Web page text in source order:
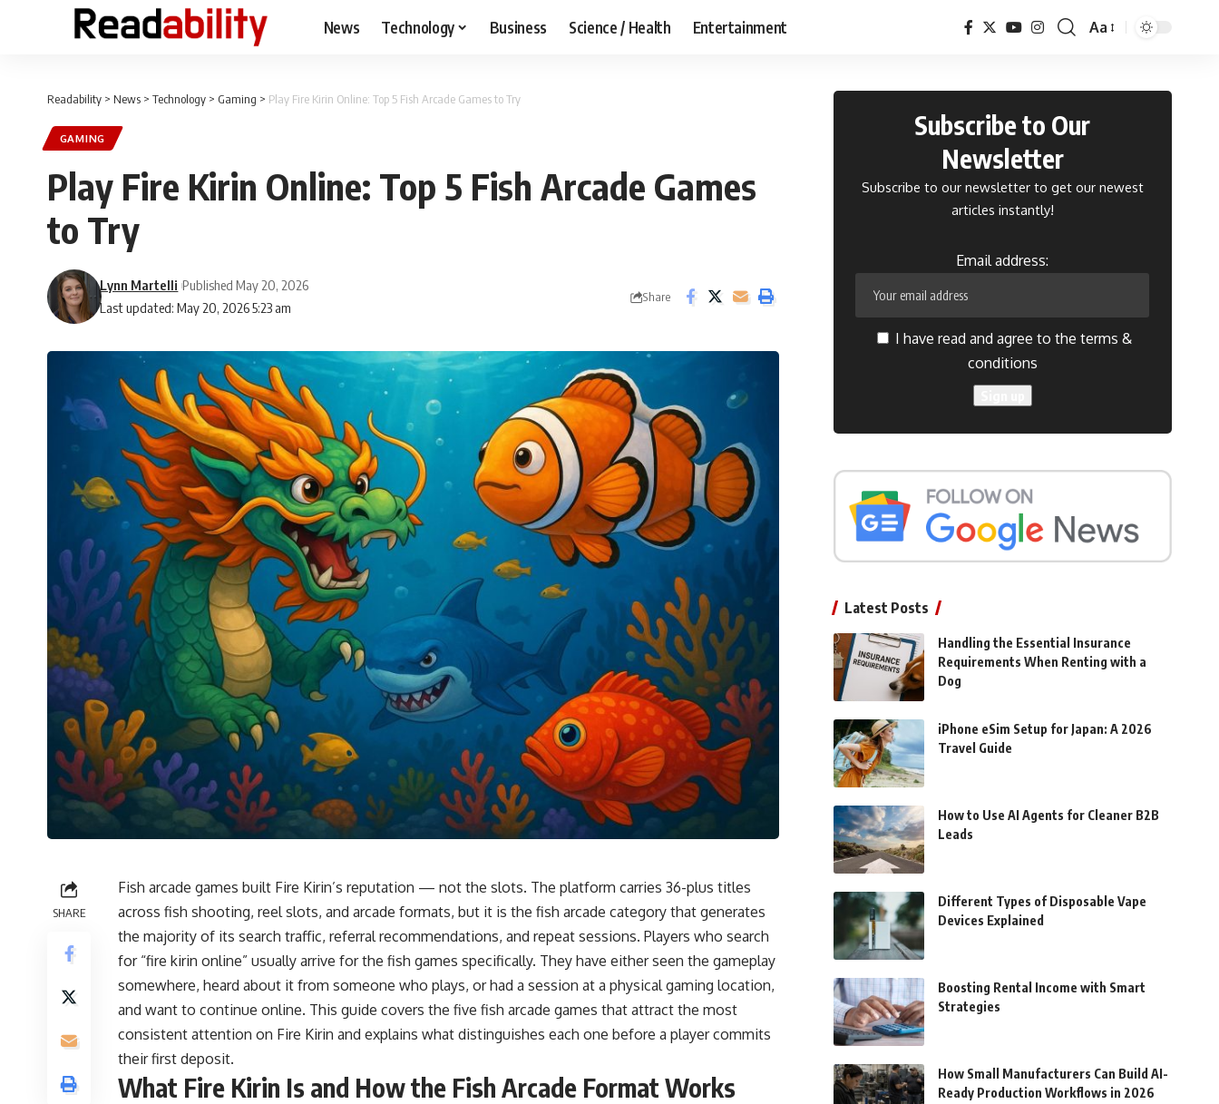
News Technology Business Science / Health Entertainment
Font
Aa
Readability > News > Technology > Gaming > Play Fire Kirin Online: Top 5 Fish Arcade Games to Try
GAMING
Play Fire Kirin Online: Top 5 Fish Arcade Games
to Try
Last updated: May 20, 2026 5:23 am
Lynn Martelli Published May 20, 2026
Share
SHARE
Fish arcade games built Fire Kirin’s reputation — not the slots. The platform carries 36-plus titles
across fish shooting, reel slots, and arcade formats, but it is the fish arcade category that generates
the majority of its search traffic, referral recommendations, and repeat sessions. Players who search
for “fire kirin online” usually arrive for the fish games specifically. They have either seen the gameplay
somewhere, heard about it from someone who plays, or had a session at a physical gaming location,
and want to continue online. This guide covers the five fish arcade games that attract the most
consistent attention on Fire Kirin and explains what distinguishes each one before a player commits
their first deposit.
What Fire Kirin Is and How the Fish Arcade Format Works
Subscribe to Our
Newsletter
Subscribe to our newsletter to get our newest
articles instantly!
Email address:
I have read and agree to the terms &
conditions
Latest Posts
Handling the Essential Insurance
Requirements When Renting with a
Dog
iPhone eSim Setup for Japan: A 2026
Travel Guide
How to Use AI Agents for Cleaner B2B
Leads
Different Types of Disposable Vape
Devices Explained
Boosting Rental Income with Smart
Strategies
How Small Manufacturers Can Build AI-
Ready Production Workflows in 2026